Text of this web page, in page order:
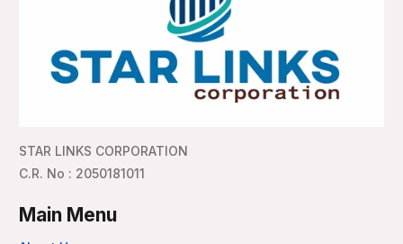
STAR LINKS CORPORATION
C.R. No : 2050181011
Main Menu